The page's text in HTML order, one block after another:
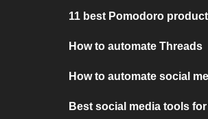
11 best Pomodoro
How to automate Threads
How to automate social
Best social media tools